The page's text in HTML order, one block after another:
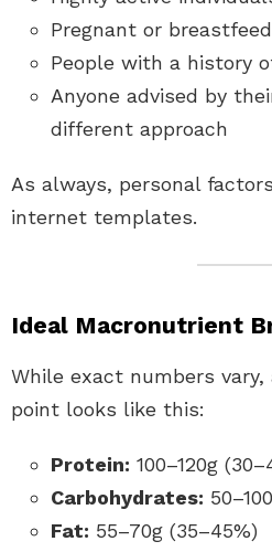
Pregnant or
People with a history
Anyone advised by
different approach
As always, personal
internet templates.
Ideal Macronutrient
While exact numbers
point looks like this:
Protein: 100–120g
Carbohydrates:
Fat: 55–70g (35–45%)